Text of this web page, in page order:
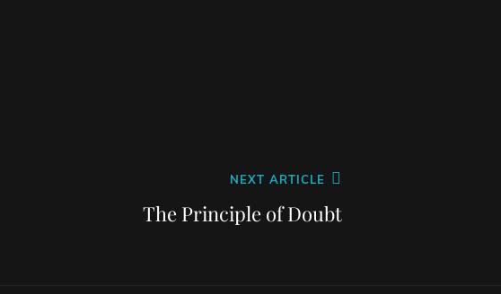
NEXT ARTICLE
The Principle of Doubt